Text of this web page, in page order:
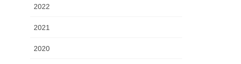
2022
2021
2020